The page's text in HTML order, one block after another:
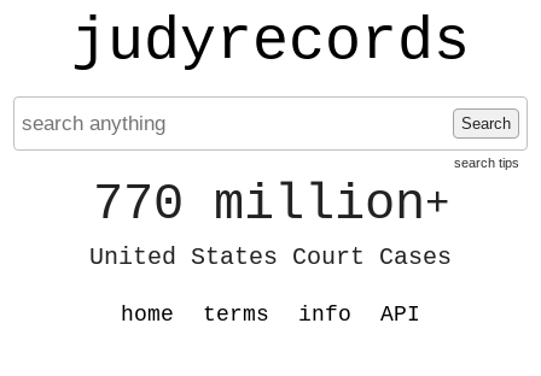
judyrecords
Search
search tips
770 million+
United States Court Cases
home terms info API